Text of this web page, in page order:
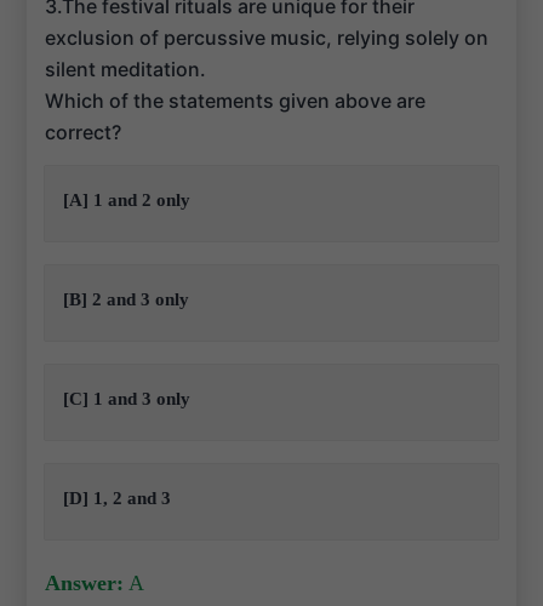
3.The festival rituals are unique for their
exclusion of percussive music, relying solely on
silent meditation.
Which of the statements given above are
correct?
[A] 1 and 2 only
[B] 2 and 3 only
[C] 1 and 3 only
[D] 1, 2 and 3
Answer: A